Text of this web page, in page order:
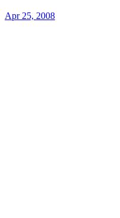
Apr 25, 2008